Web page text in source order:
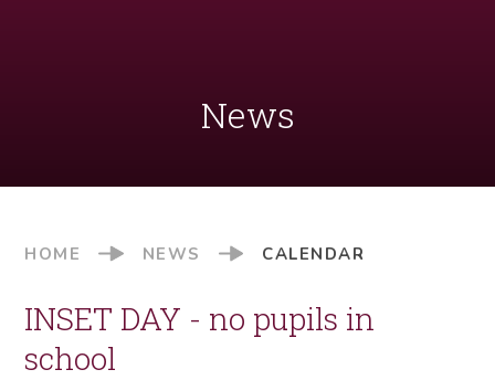
News
HOME NEWS CALENDAR
INSET DAY - no pupils in
school